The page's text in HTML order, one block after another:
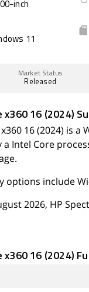
inch
11
Market Status
Released
x360 16 (2024)
16 (2024) is
Intel Core
options include
2026, HP
x360 16 (2024)